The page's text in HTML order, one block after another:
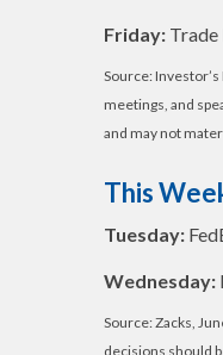
Friday: Trade
Source:
meetings, and
and may not
This
Tuesday:
Wednesday:
Source: Zacks,
decisions should